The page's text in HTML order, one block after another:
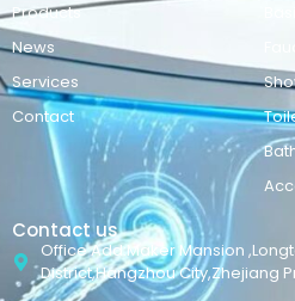
Products
News
Services
Contact
Contact us
Office Add:Maker Mansion
District,Hangzhou City,Zhejiang